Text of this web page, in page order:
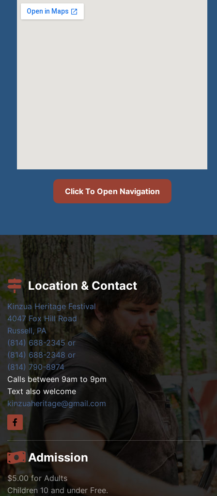
Click To Open Navigation
Location & Contact
Kinzua Heritage Festival
4047 Fox Hill Road
Russell, PA
(814) 688-2345 or
(814) 688-2348 or
(814) 790-8974
Calls between 9am to 9pm
Text also welcome
kinzuaheritage@gmail.com
Admission
$5.00 for Adults
Children 10 and under Free.